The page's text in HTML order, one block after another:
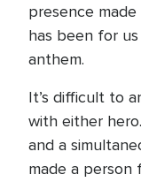
presence
has been for
anthem.
It’s difficult to
with either
and a
made a person